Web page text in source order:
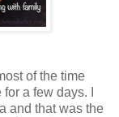
of the time
a few days. I
and that was the